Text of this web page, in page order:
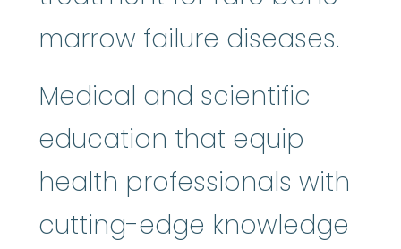
marrow failure diseases.
Medical and scientific
education that equip
health professionals with
cutting-edge knowledge